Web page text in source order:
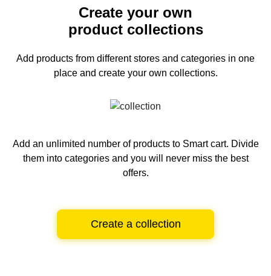
Create your own
product collections
Add products from different stores and categories in one
place and create your own collections.
Add an unlimited number of products to Smart cart. Divide
them into categories and you will never miss the best
offers.
Create a collection